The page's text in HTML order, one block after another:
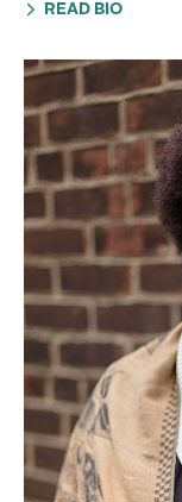
READ BIO